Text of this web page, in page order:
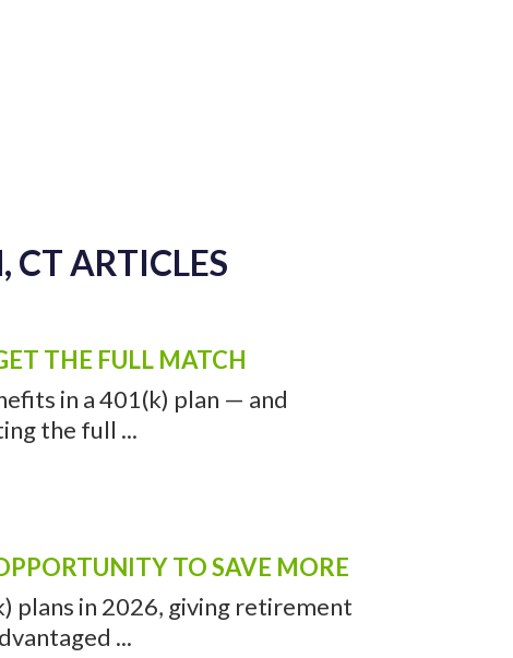
ARTICLES
THE FULL MATCH
in a 401(k) plan — and
the full ...
TO SAVE MORE
plans in 2026, giving retirement
...